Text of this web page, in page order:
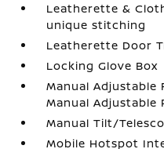
Leatherette &
unique stitching
Leatherette Door
Locking Glove Box
Manual Adjustable
Manual Adjustable
Manual Tilt/
Mobile Hotspot